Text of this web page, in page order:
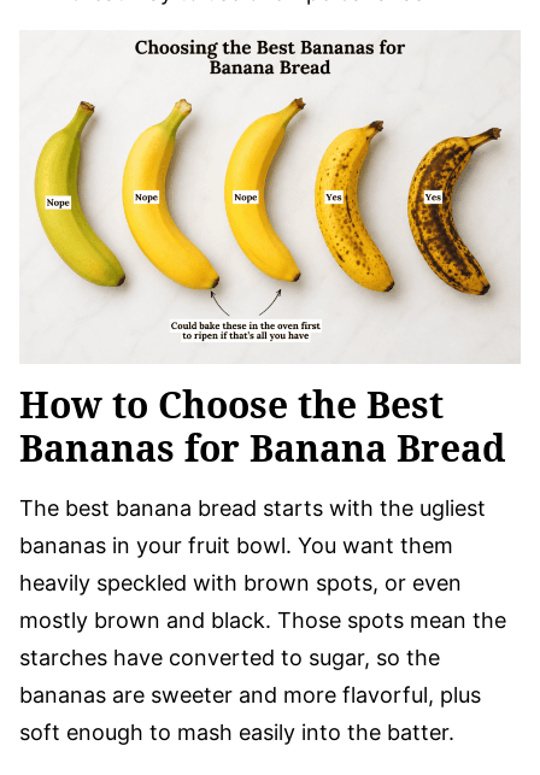
How to Choose the Best
Bananas for Banana Bread
The best banana bread starts with the ugliest
bananas in your fruit bowl. You want them
heavily speckled with brown spots, or even
mostly brown and black. Those spots mean the
starches have converted to sugar, so the
bananas are sweeter and more flavorful, plus
soft enough to mash easily into the batter.